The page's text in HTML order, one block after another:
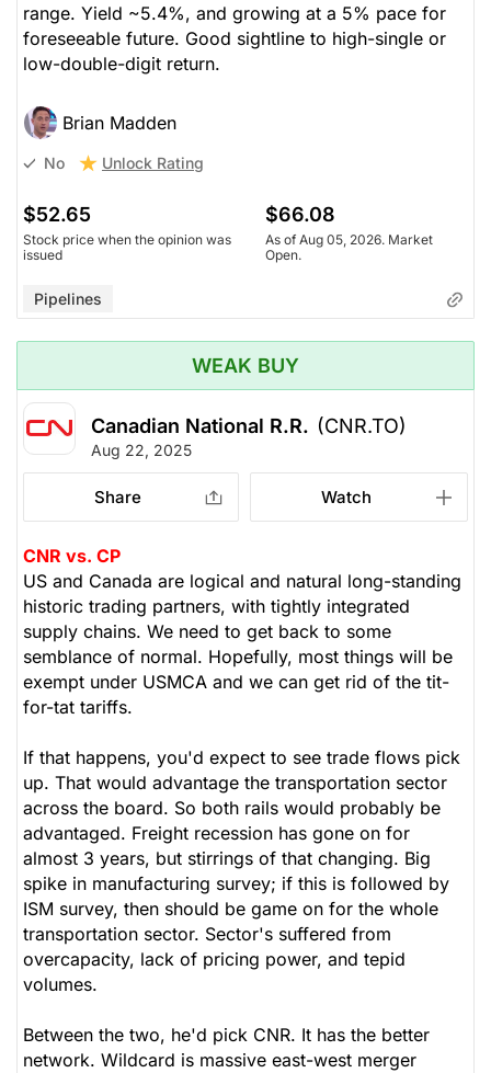
range. Yield ~5.4%, and growing at a 5% pace for
foreseeable future. Good sightline to high-single or
low-double-digit return.
Brian Madden
No Unlock Rating
$52.65
Stock price when the opinion was
issued
$66.08
As of Aug 05, 2026. Market
Open.
Pipelines
WEAK BUY
Canadian National R.R. (CNR.TO)
Aug 22, 2025
Share Watch
CNR vs. CP
US and Canada are logical and natural long-standing
historic trading partners, with tightly integrated
supply chains. We need to get back to some
semblance of normal. Hopefully, most things will be
exempt under USMCA and we can get rid of the tit-
for-tat tariffs.
If that happens, you'd expect to see trade flows pick
up. That would advantage the transportation sector
across the board. So both rails would probably be
advantaged. Freight recession has gone on for
almost 3 years, but stirrings of that changing. Big
spike in manufacturing survey; if this is followed by
ISM survey, then should be game on for the whole
transportation sector. Sector's suffered from
overcapacity, lack of pricing power, and tepid
volumes.
Between the two, he'd pick CNR. It has the better
network. Wildcard is massive east-west merger